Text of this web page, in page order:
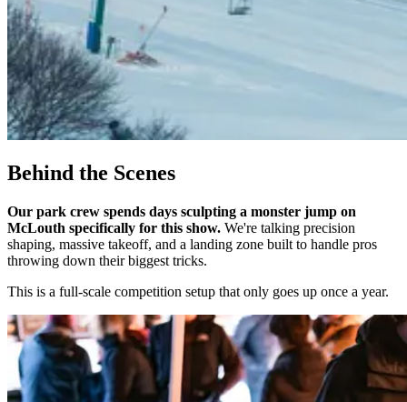
Behind the Scenes
Our park crew spends days sculpting a monster jump on
McLouth specifically for this show. We're talking precision
shaping, massive takeoff, and a landing zone built to handle pros
throwing down their biggest tricks.
This is a full-scale competition setup that only goes up once a year.